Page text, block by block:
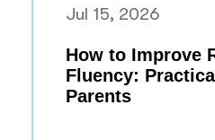
Jul 15, 2026
How to Improve
Fluency:
Parents